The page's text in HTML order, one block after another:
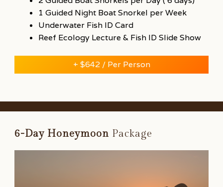
1 Guided Night Boat Snorkel per Week
Underwater Fish ID Card
Reef Ecology Lecture & Fish ID Slide Show
+ $642 / Per Person
6-Day Honeymoon Package